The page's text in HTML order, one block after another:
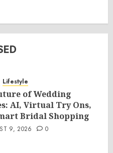
Lifestyle
of Wedding
AI, Virtual Try Ons,
Bridal Shopping
9, 2026 0